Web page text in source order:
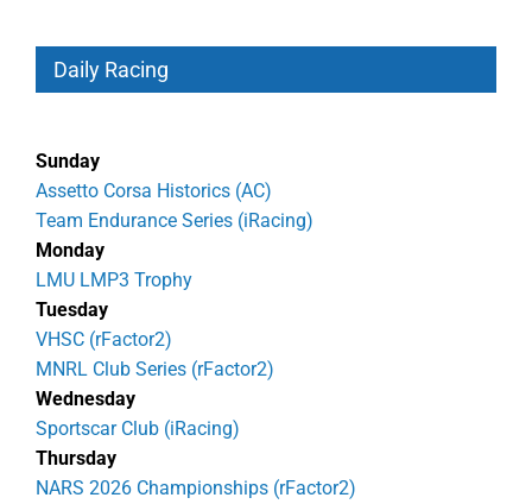
Daily Racing
Sunday
Assetto Corsa Historics (AC)
Team Endurance Series (iRacing)
Monday
LMU LMP3 Trophy
Tuesday
VHSC (rFactor2)
MNRL Club Series (rFactor2)
Wednesday
Sportscar Club (iRacing)
Thursday
NARS 2026 Championships (rFactor2)